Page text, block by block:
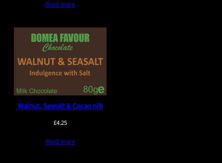
Read more
Walnut, Seasalt & Cocao nib
£4.25
Read more